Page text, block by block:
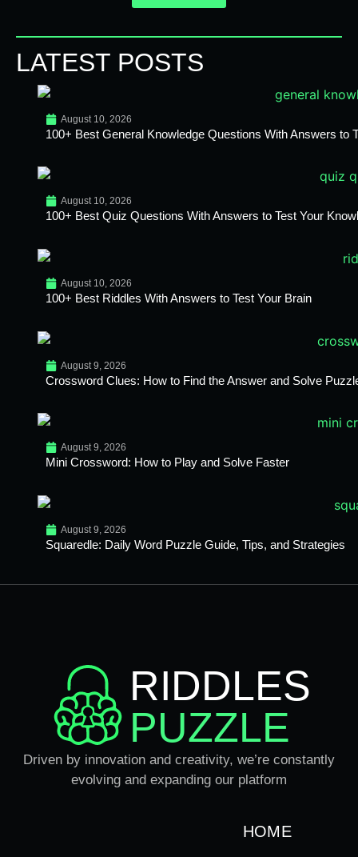
LATEST POSTS
August 10, 2026
100+ Best General Knowledge Questions With Answers to
August 10, 2026
100+ Best Quiz Questions With Answers to Test Your
August 10, 2026
100+ Best Riddles With Answers to Test Your Brain
August 9, 2026
Crossword Clues: How to Find the Answer and Solve
August 9, 2026
Mini Crossword: How to Play and Solve Faster
August 9, 2026
Squaredle: Daily Word Puzzle Guide, Tips, and Strategies
RIDDLES
PUZZLE
Driven by innovation and creativity, we’re constantly
evolving and expanding our platform
HOME